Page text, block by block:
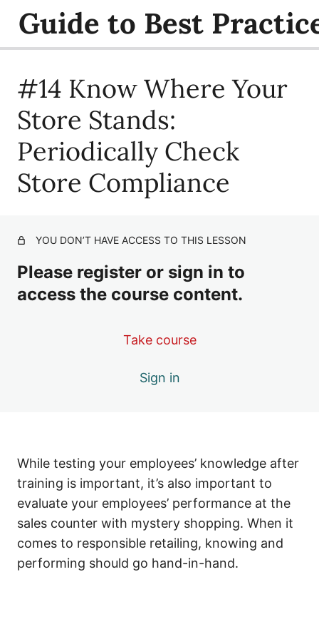
Guide to Best
#1 Make Sure Store Policies are Fair and Consistent
#2 Provide Recurring Training
#4 Educate Employees on Federal Laws and Regulations
#5 Train for Mandatory Identification
of-Sale
#7 Train Younger Employees to Handle Peer Pressure
#8 Provide Employees Practice Opportunities with Age
#9 Require All Employees to Pass a Test
#13 Keep Your Employees Up-to-Date on Issues
Affecting Your Store and Tobacco Sales
#14 Know Where Your Store Stands: Periodically
Check Store Compliance
#15 Be a Responsible Retailer: Get Involved in Your Local
Community
#14 Know Where Your
Store Stands:
Periodically Check
Store Compliance
YOU DON’T HAVE ACCESS TO THIS LESSON
Please register or sign in to
access the course content.
Take course
Sign in
While testing your employees’ knowledge after
training is important, it’s also important to
evaluate your employees’ performance at the
sales counter with mystery shopping. When it
comes to responsible retailing, knowing and
performing should go hand-in-hand.